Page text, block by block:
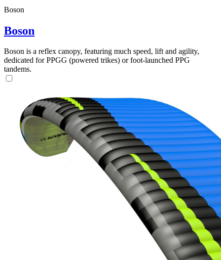
Boson
Boson
Boson is a reflex canopy, featuring much speed, lift and agility,
dedicated for PPGG (powered trikes) or foot-launched PPG
tandems.